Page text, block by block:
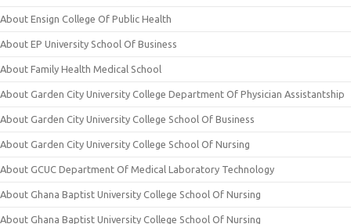
About Ensign College Of Public Health
About EP University School Of Business
About Family Health Medical School
About Garden City University College Department Of Physician Assistantship
About Garden City University College School Of Business
About Garden City University College School Of Nursing
About GCUC Department Of Medical Laboratory Technology
About Ghana Baptist University College School Of Nursing
About Ghana Baptist University College School Of Nursing